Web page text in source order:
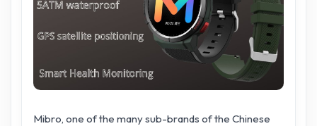
Mibro, one of the many sub-brands of the Chinese